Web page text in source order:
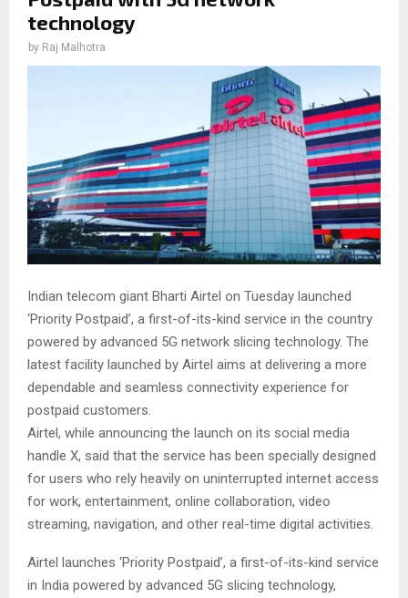
technology
by Raj Malhotra
Indian telecom giant Bharti Airtel on Tuesday launched
‘Priority Postpaid’, a first-of-its-kind service in the country
powered by advanced 5G network slicing technology. The
latest facility launched by Airtel aims at delivering a more
dependable and seamless connectivity experience for
postpaid customers.
Airtel, while announcing the launch on its social media
handle X, said that the service has been specially designed
for users who rely heavily on uninterrupted internet access
for work, entertainment, online collaboration, video
streaming, navigation, and other real-time digital activities.
Airtel launches ‘Priority Postpaid’, a first-of-its-kind service
in India powered by advanced 5G slicing technology,